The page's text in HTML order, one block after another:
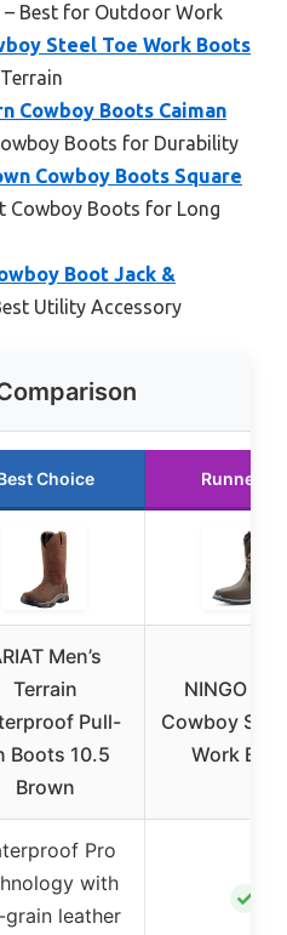
– Best for Outdoor Work
Steel Toe Work Boots
Cowboy Boots Caiman
Boots for Durability
Cowboy Boots Square
Cowboy Boots for Long
Boot Jack &
Utility Accessory
Choice Runner Up
Men’s
Terrain
Pull-
Boots 10.5
Brown
NINGO
Cowboy
Work
Pro
with
leather
✓